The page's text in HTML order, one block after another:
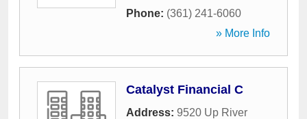
Phone: (361) 241-6060
» More Info
Catalyst Financial C
Address: 9520 Up River